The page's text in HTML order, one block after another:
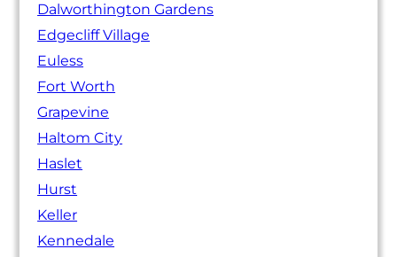
Dalworthington Gardens
Edgecliff Village
Euless
Fort Worth
Grapevine
Haltom City
Haslet
Hurst
Keller
Kennedale